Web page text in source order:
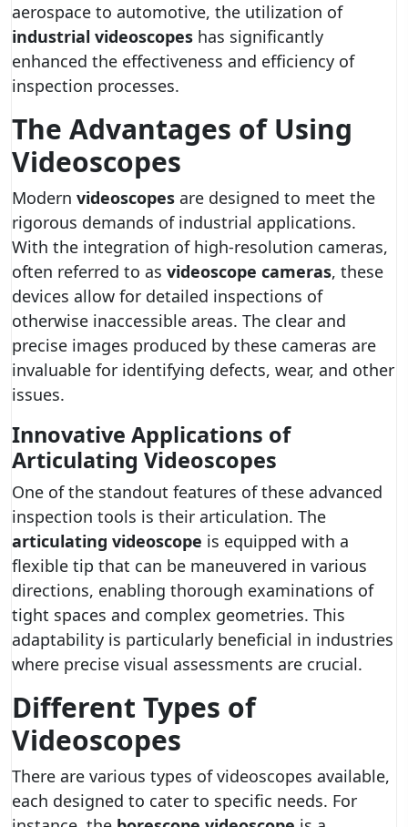
aerospace to automotive, the utilization of
industrial videoscopes has significantly
enhanced the effectiveness and efficiency of
inspection processes.
The Advantages of Using
Videoscopes
Modern videoscopes are designed to meet the
rigorous demands of industrial applications.
With the integration of high-resolution cameras,
often referred to as videoscope cameras, these
devices allow for detailed inspections of
otherwise inaccessible areas. The clear and
precise images produced by these cameras are
invaluable for identifying defects, wear, and other
issues.
Innovative Applications of
Articulating Videoscopes
One of the standout features of these advanced
inspection tools is their articulation. The
articulating videoscope is equipped with a
flexible tip that can be maneuvered in various
directions, enabling thorough examinations of
tight spaces and complex geometries. This
adaptability is particularly beneficial in industries
where precise visual assessments are crucial.
Different Types of
Videoscopes
There are various types of videoscopes available,
each designed to cater to specific needs. For